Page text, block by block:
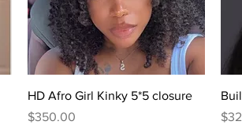
Quick View
HD Afro Girl Kinky 5*5 closure
Price
$350.00